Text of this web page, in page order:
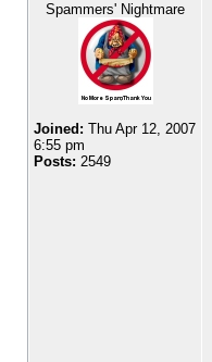
Spammers' Nightmare
Joined: Thu Apr 12, 2007
6:55 pm
Posts: 2549